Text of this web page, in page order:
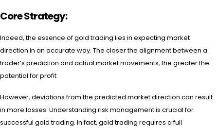
Core Strategy:
Indeed, the essence of gold trading lies in expecting market
direction in an accurate way. The closer the alignment between a
trader’s prediction and actual market movements, the greater the
potential for profit
However, deviations from the predicted market direction can result
in more losses. Understanding risk management is crucial for
successful gold trading. In fact, gold trading requires a full